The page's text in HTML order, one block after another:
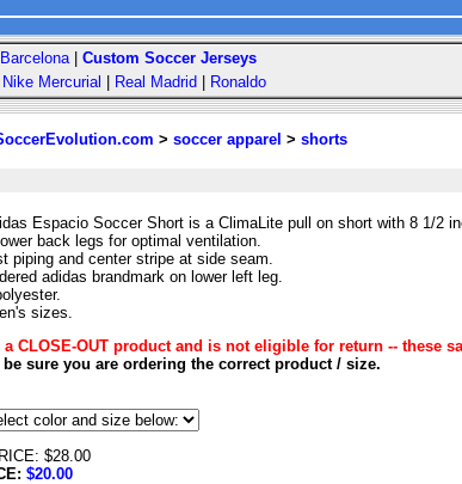
Barcelona| Custom Soccer Jerseys
Nike Mercurial Real Madrid Ronaldo
> soccer apparel > shorts
Espacio Soccer Short is a ClimaLite pull on short with 8 1/2
back legs for optimal ventilation.
piping and center stripe at side seam.
adidas brandmark on lower left leg.
sizes.
CLOSE-OUT product and is not eligible for return -- these
be sure you are ordering the correct product / size.
$28.00
$20.00